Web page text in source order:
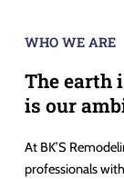
WHO WE ARE
The earth
is our
At BK’S
professionals